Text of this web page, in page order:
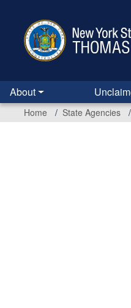
content
About
Home State Agencies